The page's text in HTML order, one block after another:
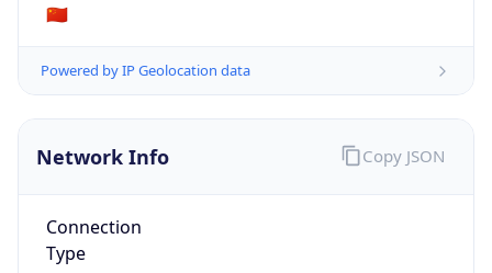
🇨🇳
Powered by IP Geolocation data
Network Info
Connection
Type
Copy JSON